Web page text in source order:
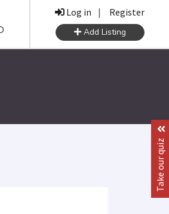
Log in | Register
Add Listing
Take our quiz